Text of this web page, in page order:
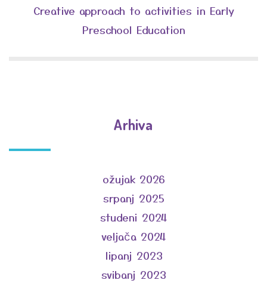
Creative approach to activities in Early
Preschool Education
Arhiva
ožujak 2026
srpanj 2025
studeni 2024
veljača 2024
lipanj 2023
svibanj 2023